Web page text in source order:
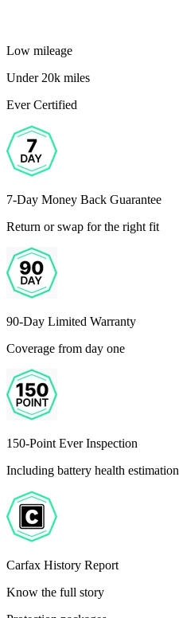
Low mileage
Under 20k miles
Ever Certified
7-Day Money Back Guarantee
Return or swap for the right fit
90-Day Limited Warranty
Coverage from day one
150-Point Ever Inspection
Including battery health estimation
Carfax History Report
Know the full story